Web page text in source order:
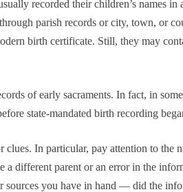
recorded their children’s names
through parish records or city, town, or
birth certificate. Still, they may
of early sacraments. In fact, in
state-mandated birth recording
In particular, pay attention to the
a different parent or an error in the
sources you have in hand — did the